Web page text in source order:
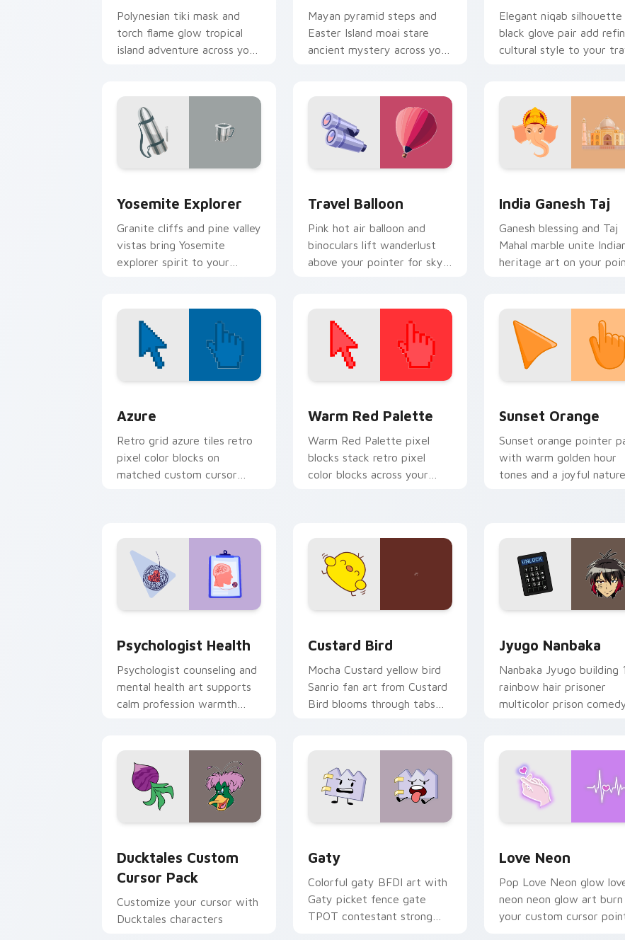
Polynesian tiki mask and
torch flame glow tropical
island adventure across your
Mayan pyramid steps and
Easter Island moai stare
ancient mystery across your
Elegant niqab silhouette
black glove pair add
cultural style to your
Yosemite Explorer
Granite cliffs and pine valley
vistas bring Yosemite
explorer spirit to your
Travel Balloon
Pink hot air balloon and
binoculars lift wanderlust
above your pointer for sky
India Ganesh Taj
Ganesh blessing and Taj
Mahal marble unite
heritage art on your
Azure
Retro grid azure tiles retro
pixel color blocks on
matched custom cursor
Warm Red Palette
Warm Red Palette pixel
blocks stack retro pixel
color blocks across your
Sunset Orange
Sunset orange pointer
with warm golden hour
tones and a joyful nature
Psychologist Health
Psychologist counseling and
mental health art supports
calm profession warmth
Custard Bird
Mocha Custard yellow bird
Sanrio fan art from Custard
Bird blooms through tabs
Jyugo Nanbaka
Nanbaka Jyugo building
rainbow hair prisoner
multicolor prison
Ducktales Custom
Cursor Pack
Customize your cursor with
Ducktales characters
Gaty
Colorful gaty BFDI art with
Gaty picket fence gate
TPOT contestant strong
Love Neon
Pop Love Neon glow
neon neon glow art burn
your custom cursor